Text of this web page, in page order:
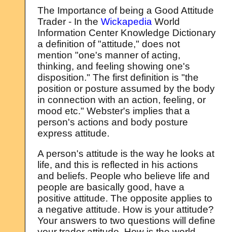
The Importance of being a Good Attitude
Trader - In theWickapedia World
Information Center Knowledge Dictionary
a definition of "attitude," does not
mention "one's manner of acting,
thinking, and feeling showing one's
disposition." The first definition is "the
position or posture assumed by the body
in connection with an action, feeling, or
mood etc." Webster's implies that a
person's actions and body posture
express attitude.
A person's attitude is the way he looks at
life, and this is reflected in his actions
and beliefs. People who believe life and
people are basically good, have a
positive attitude. The opposite applies to
a negative attitude. How is your attitude?
Your answers to two questions will define